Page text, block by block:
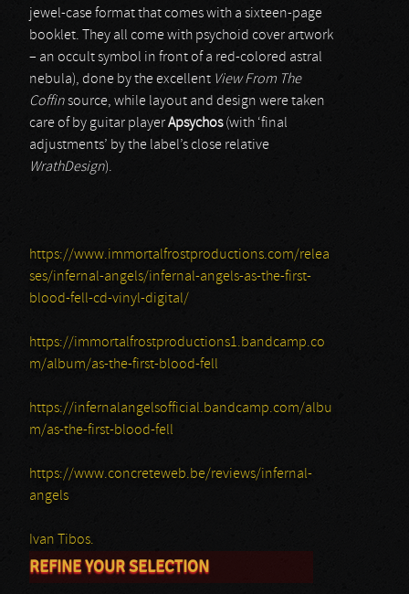
jewel-case format that comes with a sixteen-page
booklet. They all come with psychoid cover artwork
– an occult symbol in front of a red-colored astral
nebula), done by the excellent View From The
Coffinsource, while layout and design were taken
care of by guitar playerApsychos(with ‘final
adjustments’ by the label’s close relative
WrathDesign).
https://www.immortalfrostproductions.com/relea
ses/infernal-angels/infernal-angels-as-the-first-
blood-fell-cd-vinyl-digital/
https://immortalfrostproductions1.bandcamp.co
m/album/as-the-first-blood-fell
https://infernalangelsofficial.bandcamp.com/albu
m/as-the-first-blood-fell
https://www.concreteweb.be/reviews/infernal-
angels
Ivan Tibos.
REFINE YOUR SELECTION